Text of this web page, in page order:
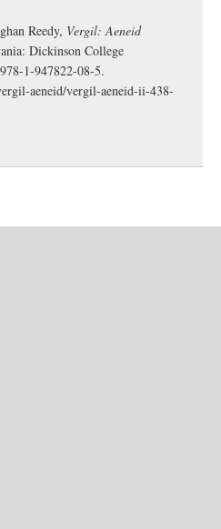
Reedy, Vergil: Aeneid
Dickinson College
1-947822-08-5.
aeneid/vergil-aeneid-ii-438-